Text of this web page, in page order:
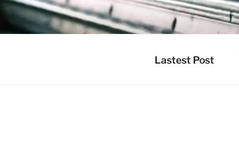
Skip
to
Lastest Post